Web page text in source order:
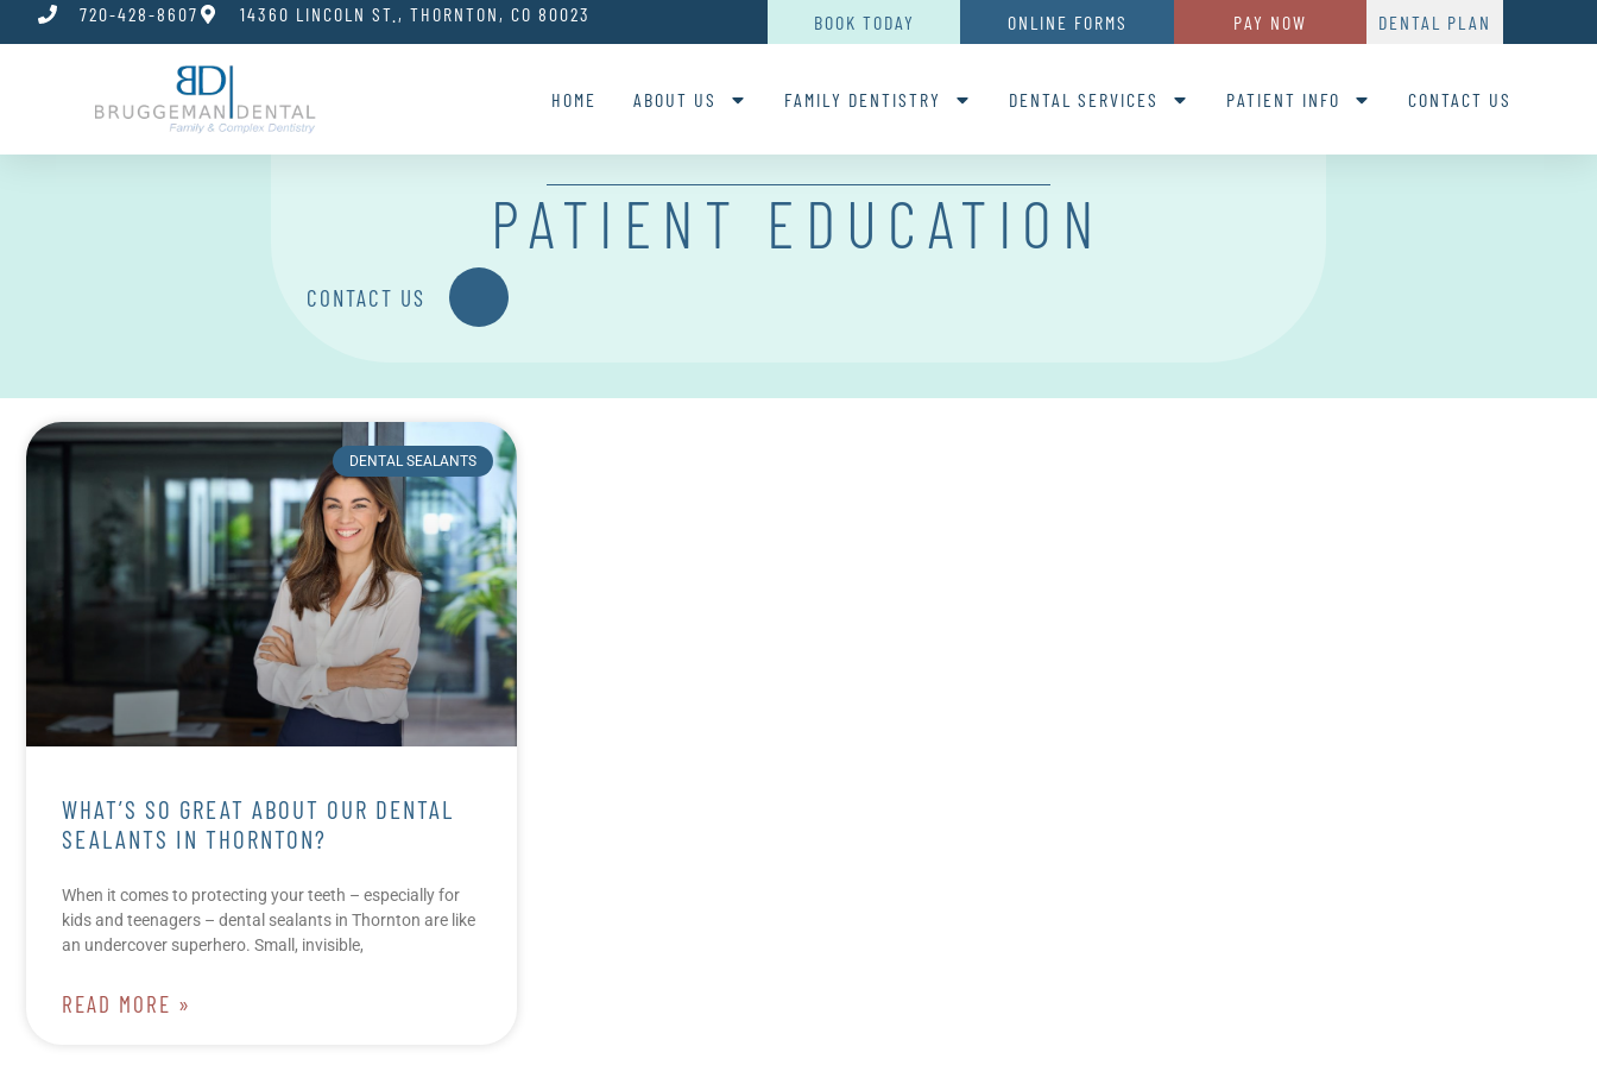
720-428-8607 14360 LINCOLN ST., THORNTON, CO 80023 BOOK TODAY ONLINE FORMS PAY NOW DENTAL PLAN
HOME ABOUT US FAMILY DENTISTRY DENTAL SERVICES PATIENT INFO CONTACT US
PATIENT EDUCATION
CONTACT US
DENTAL SEALANTS
WHAT’S SO GREAT ABOUT OUR DENTAL
SEALANTS IN THORNTON?
When it comes to protecting your teeth – especially for
kids and teenagers – dental sealants in Thornton are like
an undercover superhero. Small, invisible,
READ MORE »